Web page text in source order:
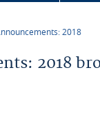
2018
2018